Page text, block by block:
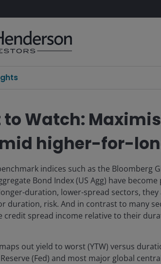
Watch:
higher-for-
indices such as the Bloomberg
Bond Index (US Agg) have
duration, lower-spread sectors,
duration, risk. And in contrast to many
credit spread income relative to their
out yield to worst (YTW) versus
(Fed) and most major global